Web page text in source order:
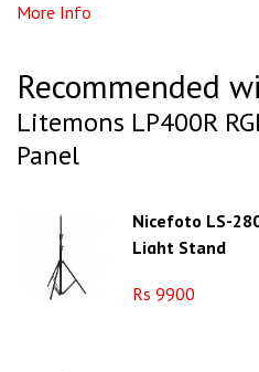
More Info
Recommended
Litemons LP400R
Panel
Nicefoto LS-
Light Stand
Rs 9900